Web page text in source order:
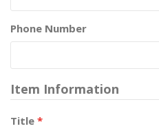
Phone Number
Item Information
Title *